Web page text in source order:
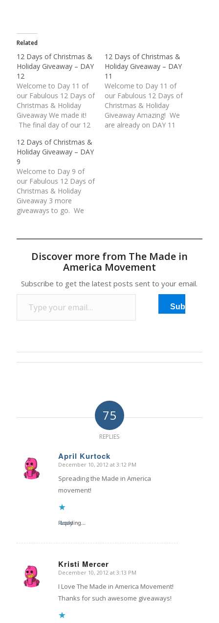
Related
12 Days of Christmas &
Holiday Giveaway – DAY
12
Welcome to Day 11 of
our Fabulous 12 Days of
Christmas & Holiday
Giveaway We made it!
The final day of our 12
Holiday Giveaway is
finally upon us. What an
unbelievable response
we have received.
Thank you everyone for
your continued love and
support of our…
12 Days of Christmas &
Holiday Giveaway – DAY
11
Welcome to Day 11 of
our Fabulous 12 Days of
Christmas & Holiday
Giveaway Amazing! We
are already on DAY 11
12 Days of Christmas &
Holiday Giveaway – DAY
9
Welcome to Day 9 of
our Fabulous 12 Days of
Christmas & Holiday
Giveaway 3 more
giveaways to go. We
of American made
All prizes have been
generously donated by
our Made in America
Movement Members
Discover more from The Made in
America Movement
Subscribe to get the latest posts sent to your email.
Type your email…
Subscribe
75
REPLIES
April Kurtock
says:
December 10, 2012 at 3:12 PM
Spreading the Made in America
movement!
Loading...
Reply
Kristi Mercer
says:
December 10, 2012 at 3:13 PM
I Love The Made in America Movement!
Thanks for such awesome giveaways!